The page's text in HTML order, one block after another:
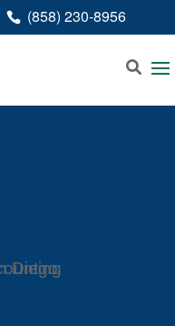
(858) 230-8956